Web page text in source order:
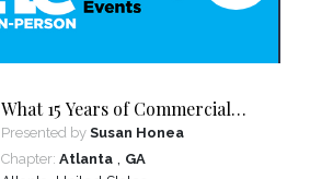
What 15 Years of Commercial
Design Taught Me About
Leading, Pivoting, & Staying in
the Game
Presented by Susan Honea
Chapter: Atlanta, GA